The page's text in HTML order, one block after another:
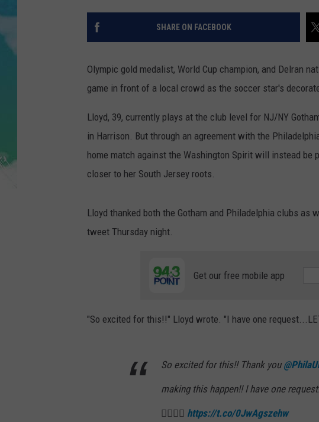
SARAH STRINGER
POPCRUSH WEEKENDS
SHARE ON FACEBOOK
Olympic gold medalist, World Cup champion, and Delran
game in front of a local crowd as the soccer star's
Lloyd, 39, currently plays at the club level for NJ/NY
in Harrison. But through an agreement with the
home match against the Washington Spirit will instead be
closer to her South Jersey roots.
Lloyd thanked both the Gotham and Philadelphia clubs as
tweet Thursday night.
Get our free mobile app
"So excited for this!!" Lloyd wrote. "I have one
So excited for this!! Thank you
making this happen!! I have one
👇🏼👇🏼 https://t.co/0JwAgszehw